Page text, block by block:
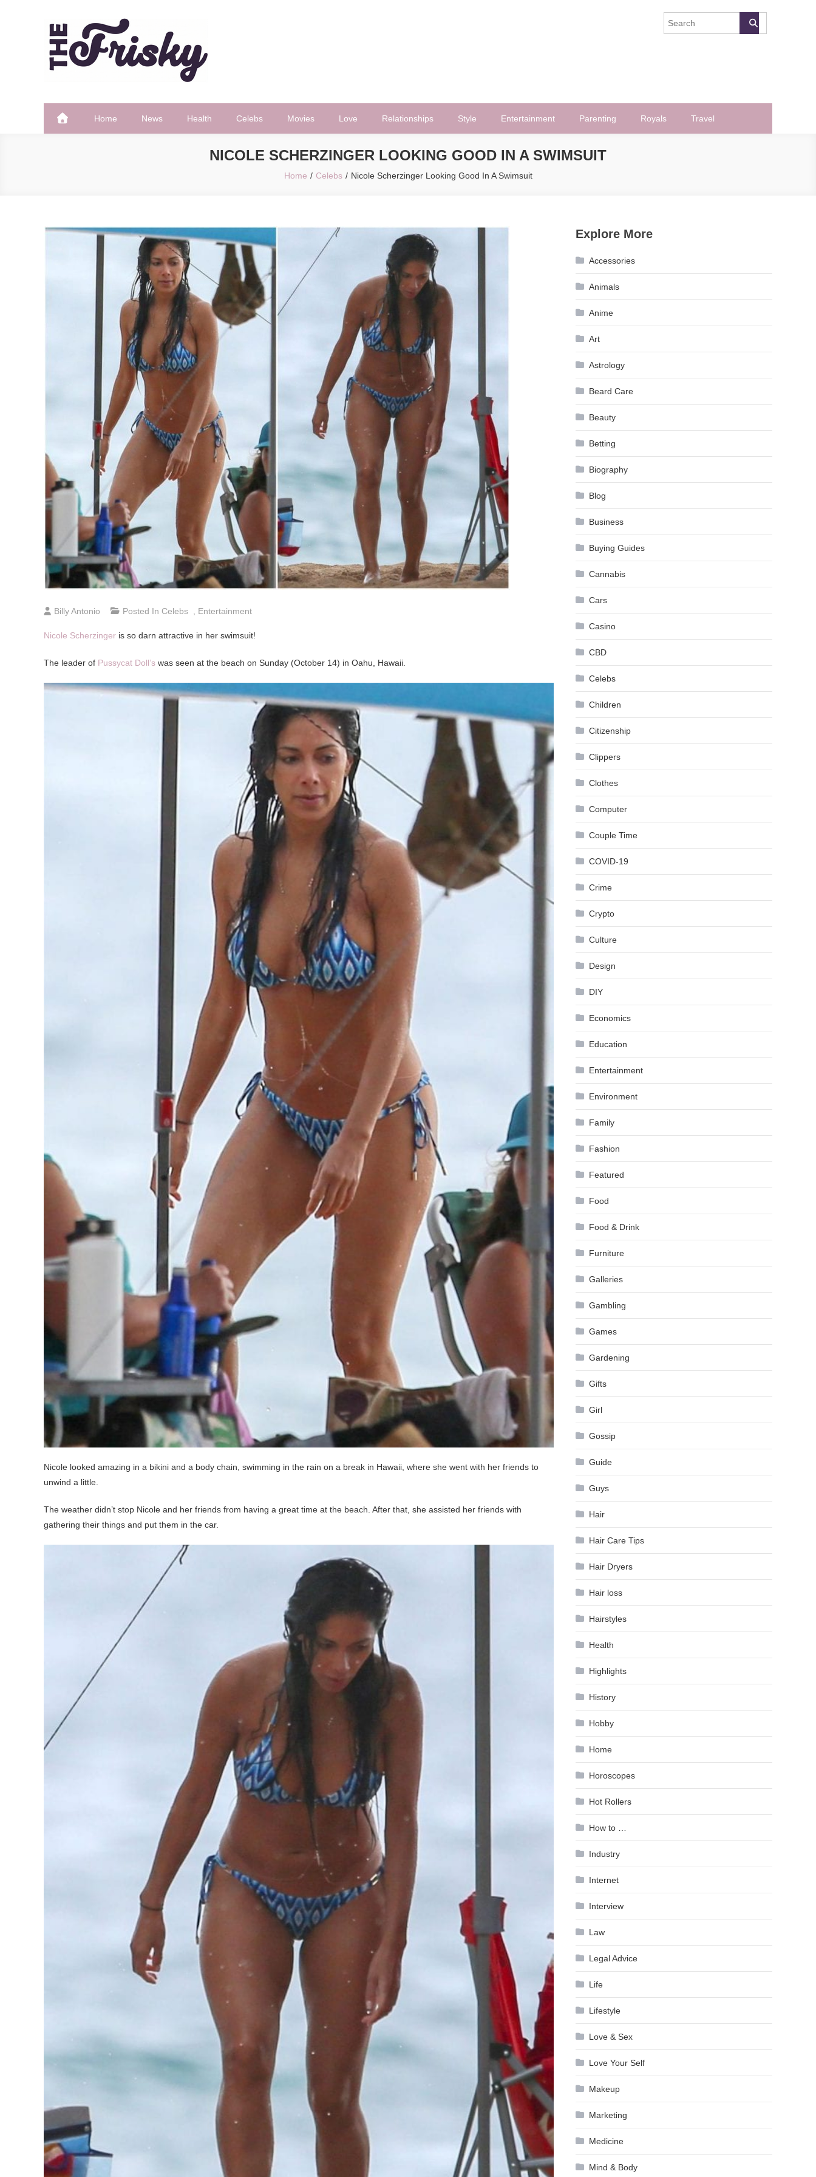
The Frisky
Home News Health Celebs Movies Love Relationships Style Entertainment Parenting Royals Travel
NICOLE SCHERZINGER LOOKING GOOD IN A SWIMSUIT
Home Celebs Nicole Scherzinger Looking Good In A Swimsuit
Billy Antonio Posted In Celebs Entertainment
Nicole Scherzinger is so darn attractive in her swimsuit!
The leader of Pussycat Doll’s was seen at the beach on Sunday (October 14) in Oahu, Hawaii.
Nicole looked amazing in a bikini and a body chain, swimming in the rain on a break in Hawaii, where she went with her friends to
unwind a little.
The weather didn’t stop Nicole and her friends from having a great time at the beach. After that, she assisted her friends with
gathering their things and put them in the car.
Explore More
Accessories
Animals
Anime
Art
Astrology
Beard Care
Beauty
Betting
Biography
Blog
Business
Buying Guides
Cannabis
Cars
Casino
CBD
Celebs
Children
Citizenship
Clippers
Clothes
Computer
Couple Time
COVID-19
Crime
Crypto
Culture
Design
DIY
Economics
Education
Entertainment
Environment
Family
Fashion
Featured
Food
Food & Drink
Furniture
Galleries
Gambling
Games
Gardening
Gifts
Girl
Gossip
Guide
Guys
Hair
Hair Care Tips
Hair Dryers
Hair loss
Hairstyles
Health
Highlights
History
Hobby
Home
Horoscopes
Hot Rollers
How to …
Industry
Internet
Interview
Law
Legal Advice
Life
Lifestyle
Love & Sex
Love Your Self
Makeup
Marketing
Medicine
Mind & Body